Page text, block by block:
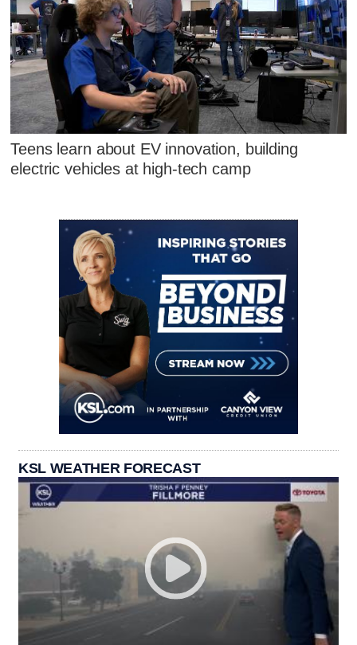
Teens learn about EV innovation, building
electric vehicles at high-tech camp
KSL WEATHER FORECAST